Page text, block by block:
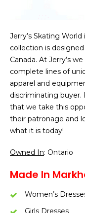
Jerry’s Skating
collection is
Canada. At Jerry’s
complete lines of
apparel and
discriminating buyer.
that we take this
their patronage and
what it is today!
Owned In: Ontario
Made In
Women’s
Girls Dresses